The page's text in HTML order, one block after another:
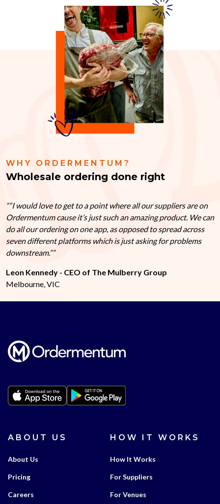
WHY ORDERMENTUM?
Wholesale ordering done right
“I would love to get to a point where all our suppliers are on
Ordermentum cause it’s just such an amazing product. We can
do all our ordering on one app, as opposed to spread across
seven different platforms which is just asking for problems
downstream.”
Leon Kennedy - CEO of The Mulberry Group
Melbourne, VIC
ABOUT US
About Us
Pricing
Careers
HOW IT WORKS
How It Works
For Suppliers
For Venues